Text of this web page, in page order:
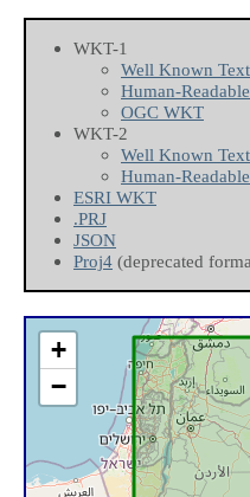
WKT-1
Well Known
Human-
OGC WKT
WKT-2
Well Known
Human-
ESRI WKT
.PRJ
JSON
Proj4 (deprecated
+
−